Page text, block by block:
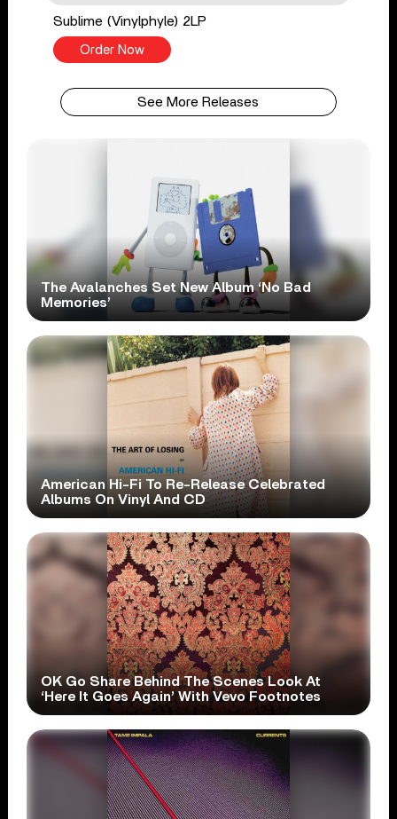
Sublime (Vinylphyle) 2LP
Order Now
See More Releases
The Avalanches Set New Album ‘No Bad
Memories’
American Hi-Fi To Re-Release Celebrated
Albums On Vinyl And CD
OK Go Share Behind The Scenes Look At
‘Here It Goes Again’ With Vevo Footnotes